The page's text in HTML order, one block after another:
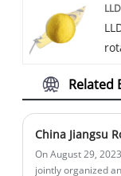
Related
On August 29,
jointly organized